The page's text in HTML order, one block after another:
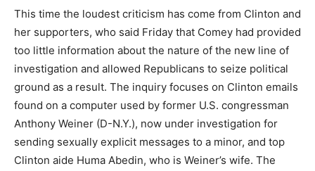
This time the loudest criticism has come from Clinton and
her supporters, who said Friday that Comey had provided
too little information about the nature of the new line of
investigation and allowed Republicans to seize political
ground as a result. The inquiry focuses on Clinton emails
found on a computer used by former U.S. congressman
Anthony Weiner (D-N.Y.), now under investigation for
sending sexually explicit messages to a minor, and top
Clinton aide Huma Abedin, who is Weiner’s wife. The